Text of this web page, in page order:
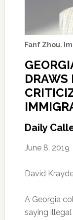
Fanf Zhou.
DRAWS
Daily
June 8, 2019
David
A Georgia
saying